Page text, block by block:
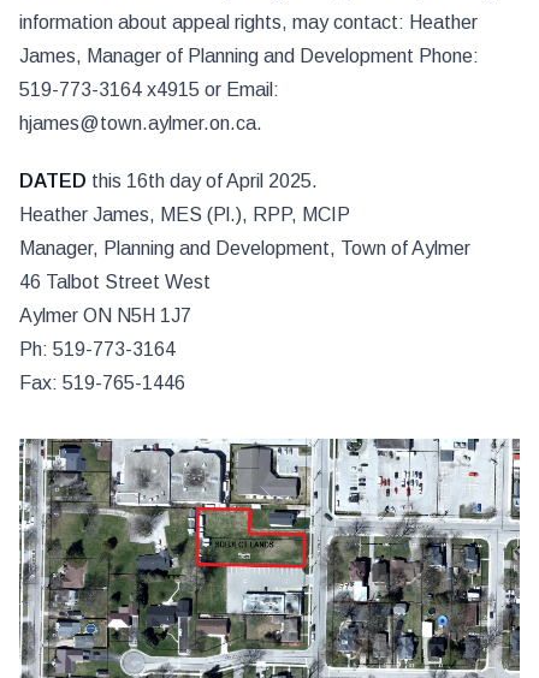
information about appeal rights, may contact: Heather
James, Manager of Planning and Development Phone:
519-773-3164 x4915 or Email:
hjames@town.aylmer.on.ca.
DATED this 16th day of April 2025.
Heather James, MES (Pl.), RPP, MCIP
Manager, Planning and Development, Town of Aylmer
46 Talbot Street West
Aylmer ON N5H 1J7
Ph: 519-773-3164
Fax: 519-765-1446